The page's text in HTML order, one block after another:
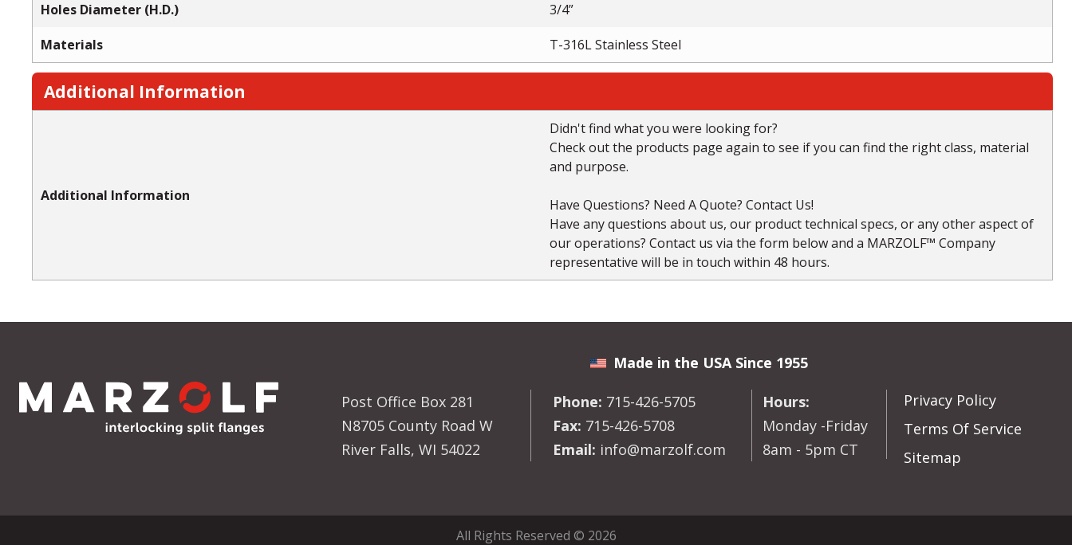
Holes Diameter (H.D.)
3/4”
Materials
T-316L Stainless Steel
Additional Information
Additional Information
Didn't find what you were looking for?
Check out the products page again to see if you can find the right class, material
and purpose.
Have Questions? Need A Quote? Contact Us!
Have any questions about us, our product technical specs, or any other aspect of
our operations? Contact us via the form below and a MARZOLF™ Company
representative will be in touch within 48 hours.
Made in the USA Since 1955
Post Office Box 281
N8705 County Road W
River Falls, WI 54022
Phone: 715-426-5705
Fax: 715-426-5708
Email: info@marzolf.com
Hours:
Monday -Friday
8am - 5pm CT
Privacy Policy
Terms Of Service
Sitemap
All Rights Reserved © 2026